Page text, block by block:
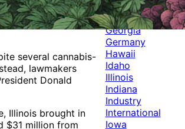
several cannabis-
lawmakers
Donald
Illinois brought in
$31 million from
Events
Florida
Georgia
Germany
Hawaii
Idaho
Illinois
Indiana
Industry
International
Iowa